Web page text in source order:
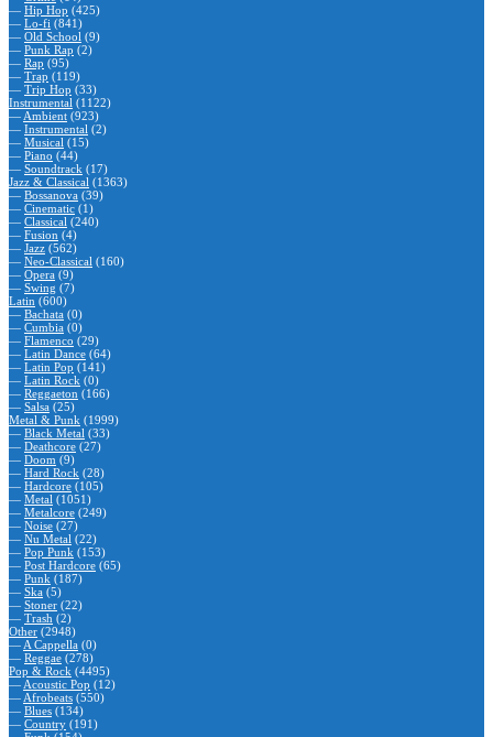
— Hip Hop (425)
— Lo-fi (841)
— Old School (9)
— Punk Rap (2)
— Rap (95)
— Trap (119)
— Trip Hop (33)
Instrumental (1122)
— Ambient (923)
— Instrumental (2)
— Musical (15)
— Piano (44)
— Soundtrack (17)
Jazz & Classical (1363)
— Bossanova (39)
— Cinematic (1)
— Classical (240)
— Fusion (4)
— Jazz (562)
— Neo-Classical (160)
— Opera (9)
— Swing (7)
Latin (600)
— Bachata (0)
— Cumbia (0)
— Flamenco (29)
— Latin Dance (64)
— Latin Pop (141)
— Latin Rock (0)
— Reggaeton (166)
— Salsa (25)
Metal & Punk (1999)
— Black Metal (33)
— Deathcore (27)
— Doom (9)
— Hard Rock (28)
— Hardcore (105)
— Metal (1051)
— Metalcore (249)
— Noise (27)
— Nu Metal (22)
— Pop Punk (153)
— Post Hardcore (65)
— Punk (187)
— Ska (5)
— Stoner (22)
— Trash (2)
Other (2948)
— A Cappella (0)
— Reggae (278)
Pop & Rock (4495)
— Acoustic Pop (12)
— Afrobeats (550)
— Blues (134)
— Country (191)